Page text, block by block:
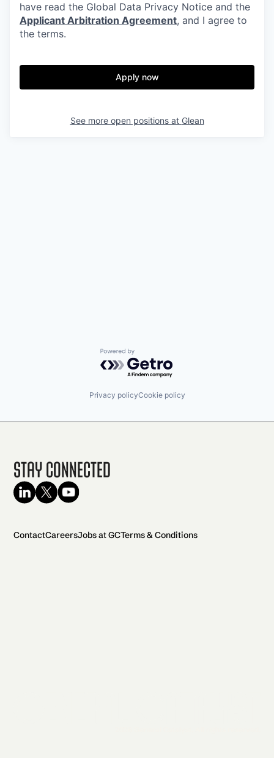
have read the Global Data Privacy Notice and the
Applicant Arbitration Agreement, and I agree to
the terms.
Apply now
See more open positions at Glean
Powered by Getro.com
Privacy policyCookie policy
Stay Connected
ContactCareersJobs at GCTerms & Conditions